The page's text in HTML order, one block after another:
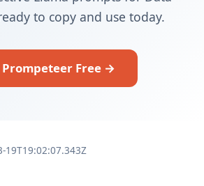
to copy and use today.
Prompeteer Free →
19T19:02:07.343Z